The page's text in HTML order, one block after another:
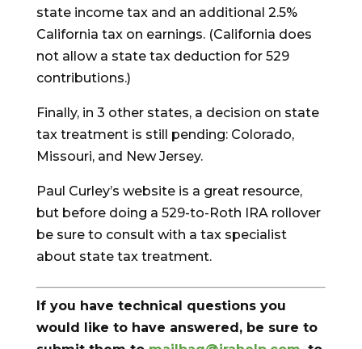
state income tax and an additional 2.5%
California tax on earnings. (California does
not allow a state tax deduction for 529
contributions.)
Finally, in 3 other states, a decision on state
tax treatment is still pending: Colorado,
Missouri, and New Jersey.
Paul Curley’s website is a great resource,
but before doing a 529-to-Roth IRA rollover
be sure to consult with a tax specialist
about state tax treatment.
If you have technical questions you
would like to have answered, be sure to